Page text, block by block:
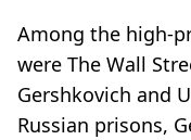
Among the high-
were The Wall
Gershkovich and
Russian prisons,